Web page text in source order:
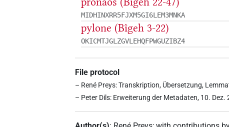
MIDHINXRR5FJXM5GI6LEM3MNKA
pylone (Bîgeh 3-22)
OKICMTJGLZGVLEHQFPWGUZIBZ4
File protocol
– René Preys: Transkription, Übersetzung,
– Peter Dils: Erweiterung der Metadaten, 10. Dez.